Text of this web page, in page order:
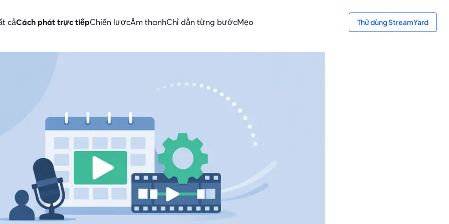
cảCách phát trực tiếpChiến lượcÂm thanhChỉ dẫn từng bướcMẹo Thử dùng StreamYard